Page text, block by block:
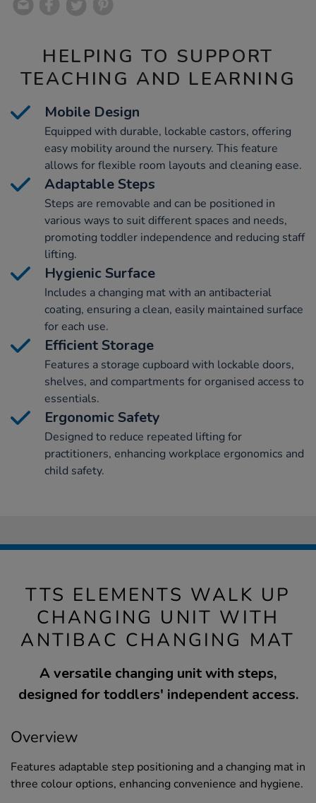
HELPING TO SUPPORT
TEACHING AND LEARNING
Mobile Design
Equipped with durable, lockable castors, offering
easy mobility around the nursery. This feature
allows for flexible room layouts and cleaning ease.
Adaptable Steps
Steps are removable and can be positioned in
various ways to suit different spaces and needs,
promoting toddler independence and reducing staff
lifting.
Hygienic Surface
Includes a changing mat with an antibacterial
coating, ensuring a clean, easily maintained surface
for each use.
Efficient Storage
Features a storage cupboard with lockable doors,
shelves, and compartments for organised access to
essentials.
Ergonomic Safety
Designed to reduce repeated lifting for
practitioners, enhancing workplace ergonomics and
child safety.
TTS ELEMENTS WALK UP
CHANGING UNIT WITH
ANTIBAC CHANGING MAT
A versatile changing unit with steps,
designed for toddlers' independent access.
Overview
Features adaptable step positioning and a changing mat in
three colour options, enhancing convenience and hygiene.